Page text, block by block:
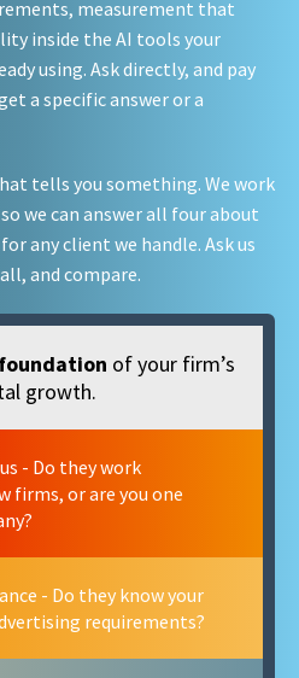
measurement that
inside the AI tools your
using. Ask directly, and pay
a specific answer or a
tells you something. We work
we can answer all four about
any client we handle. Ask us
and compare.
foundation of your firm’s
growth.
- Do they work
firms, or are you one
- Do they know your
requirements?